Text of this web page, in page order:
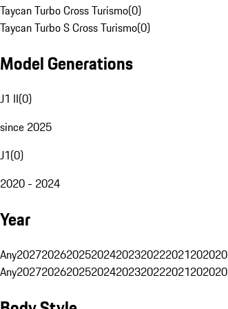
Taycan Turbo Cross Turismo(0)
Taycan Turbo S Cross Turismo(0)
Model Generations
J1 II(0)
since 2025
J1(0)
2020 - 2024
Year
Any20272026202520242023202220212020
Any20272026202520242023202220212020